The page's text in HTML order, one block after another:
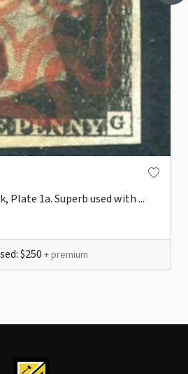
Plate 1a. Superb used with ...
$250 + premium